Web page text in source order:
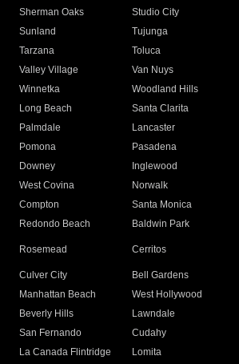
Sherman Oaks
Studio City
Sunland
Tujunga
Tarzana
Toluca
Valley Village
Van Nuys
Winnetka
Woodland Hills
Long Beach
Santa Clarita
Palmdale
Lancaster
Pomona
Pasadena
Downey
Inglewood
West Covina
Norwalk
Compton
Santa Monica
Redondo Beach
Baldwin Park
Rosemead Cerritos
Culver City
Bell Gardens
Manhattan Beach
West Hollywood
Beverly Hills
Lawndale
San Fernando
Cudahy
La Canada Flintridge
Lomita